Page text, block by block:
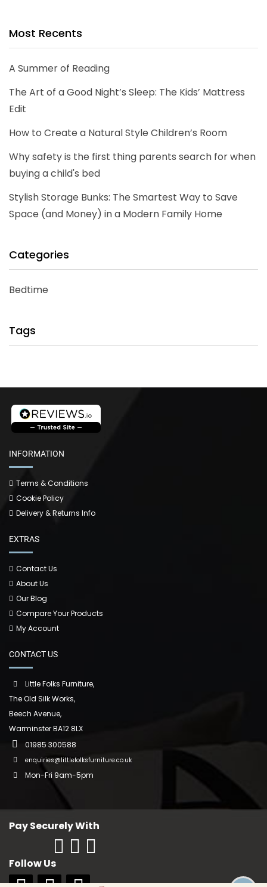
Most Recents
A Summer of Reading
The Art of a Good Night’s Sleep: The Kids’ Mattress
Edit
How to Create a Natural Style Children’s Room
Why safety is the first thing parents search for when
buying a child's bed
Stylish Storage Bunks: The Smartest Way to Save
Space (and Money) in a Modern Family Home
Categories
Bedtime
Tags
INFORMATION
Terms & Conditions
Cookie Policy
Delivery & Returns Info
EXTRAS
Contact Us
About Us
Our Blog
Compare Your Products
My Account
CONTACT US
Little Folks Furniture,
The Old Silk Works,
Beech Avenue,
Warminster BA12 8LX
01985 300588
enquiries@littlefolksfurniture.co.uk
Mon-Fri 9am-5pm
Pay Securely With
Follow Us